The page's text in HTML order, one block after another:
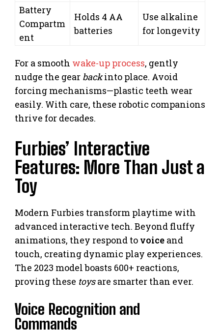
Battery
Compartm
ent
Holds 4 AA
batteries
Use alkaline
for longevity
For a smooth wake-up process, gently
nudge the gear backinto place. Avoid
forcing mechanisms—plastic teeth wear
easily. With care, these robotic companions
thrive for decades.
Furbies’ Interactive
Features: More Than Just a
Toy
Modern Furbies transform playtime with
advanced interactive tech. Beyond fluffy
animations, they respond to voice and
touch, creating dynamic play experiences.
The 2023 model boasts 600+ reactions,
proving these toysare smarter than ever.
Voice Recognition and
Commands